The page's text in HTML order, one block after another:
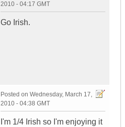
2010 - 04:17 GMT
Go Irish.
Posted on Wednesday, March 17,
2010 - 04:38 GMT
I'm 1/4 Irish so I'm enjoying it